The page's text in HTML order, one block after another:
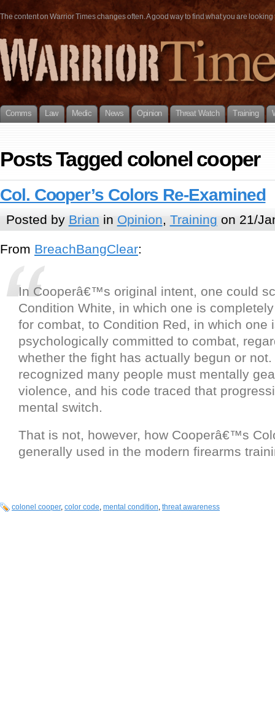
The content on Warrior Times changes often. A good way to find what you are
Comms Law Medic News Opinion Threat Watch Training
Posts Tagged colonel cooper
Col. Cooper’s Colors Re-Examined
Posted by Brian in Opinion, Training on 21/
From BreachBangClear:
In Cooperâ€™s original intent, one could
Condition White, in which one is
for combat, to Condition Red, in which one
psychologically committed to combat,
whether the fight has actually begun or
recognized many people must mentally
violence, and his code traced that
mental switch.
That is not, however, how Cooperâ€™s
generally used in the modern firearms
colonel cooper, color code, mental condition, threat awareness